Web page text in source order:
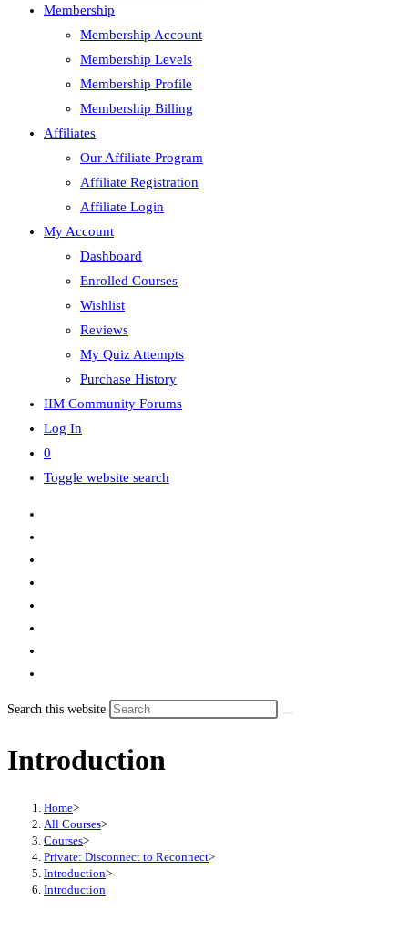
Membership
Membership Account
Membership Levels
Membership Profile
Membership Billing
Affiliates
Our Affiliate Program
Affiliate Registration
Affiliate Login
My Account
Dashboard
Enrolled Courses
Wishlist
Reviews
My Quiz Attempts
Purchase History
IIM Community Forums
Log In
0
Toggle website search
Search this website
Introduction
Home>
All Courses>
Courses>
Private: Disconnect to Reconnect>
Introduction>
Introduction